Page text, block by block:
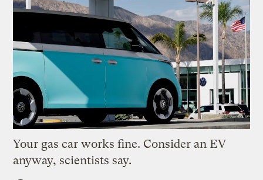
Your gas car works fine. Consider an EV
anyway, scientists say.